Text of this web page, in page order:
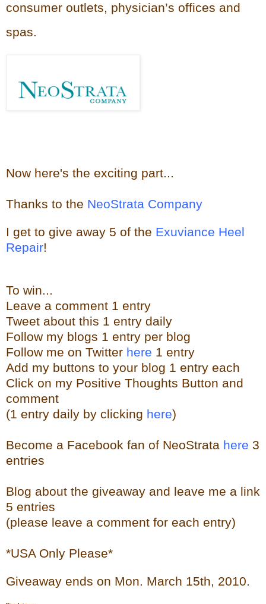
consumer outlets, physician’s offices and
spas.
Now here's the exciting part...
Thanks to the NeoStrata Company
I get to give away 5 of the Exuviance Heel
Repair!
To win...
Leave a comment 1 entry
Tweet about this 1 entry daily
Follow my blogs 1 entry per blog
Follow me on Twitter here 1 entry
Add my buttons to your blog 1 entry each
Click on my Positive Thoughts Button and
comment
(1 entry daily by clicking here)
Become a Facebook fan of NeoStrata here 3
entries
Blog about the giveaway and leave me a link
5 entries
(please leave a comment for each entry)
*USA Only Please*
Giveaway ends on Mon. March 15th, 2010.